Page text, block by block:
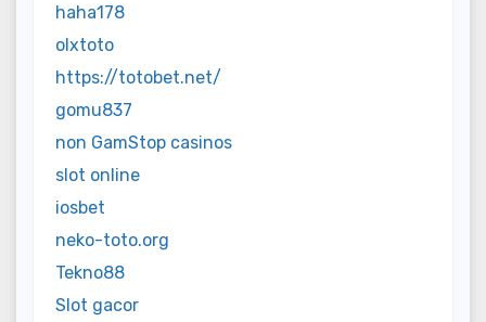
haha178
olxtoto
https://totobet.net/
gomu837
non GamStop casinos
slot online
iosbet
neko-toto.org
Tekno88
Slot gacor